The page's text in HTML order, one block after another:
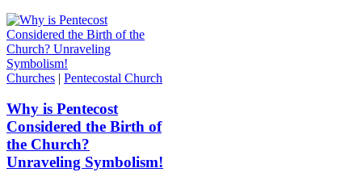
Churches | Pentecostal Church
Why is Pentecost
Considered the Birth of
the Church?
Unraveling Symbolism!